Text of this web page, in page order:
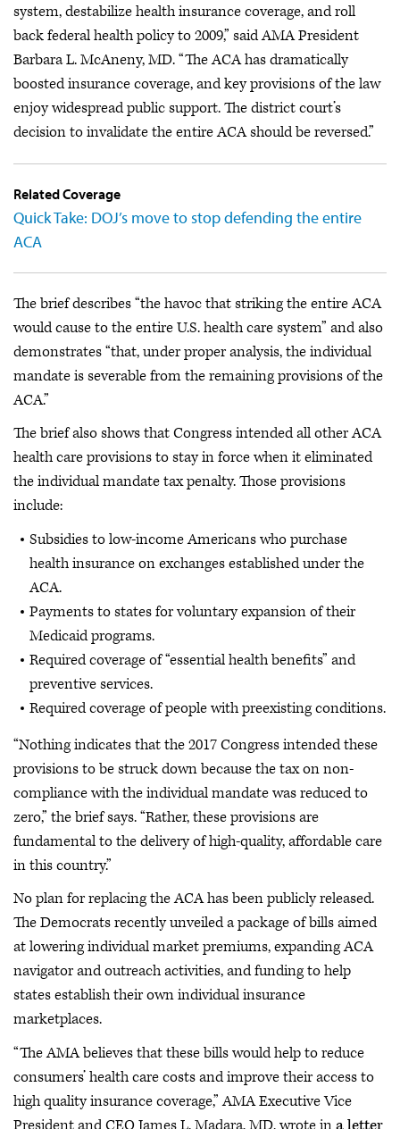
system, destabilize health insurance coverage, and roll
back federal health policy to 2009,” said AMA President
Barbara L. McAneny, MD. “The ACA has dramatically
boosted insurance coverage, and key provisions of the law
enjoy widespread public support. The district court’s
decision to invalidate the entire ACA should be reversed.”
Related Coverage
Quick Take: DOJ’s move to stop defending the entire
ACA
The brief describes “the havoc that striking the entire ACA
would cause to the entire U.S. health care system” and also
demonstrates “that, under proper analysis, the individual
mandate is severable from the remaining provisions of the
ACA.”
The brief also shows that Congress intended all other ACA
health care provisions to stay in force when it eliminated
the individual mandate tax penalty. Those provisions
include:
Subsidies to low-income Americans who purchase
health insurance on exchanges established under the
ACA.
Payments to states for voluntary expansion of their
Medicaid programs.
Required coverage of “essential health benefits” and
preventive services.
Required coverage of people with preexisting conditions.
“Nothing indicates that the 2017 Congress intended these
provisions to be struck down because the tax on non-
compliance with the individual mandate was reduced to
zero,” the brief says. “Rather, these provisions are
fundamental to the delivery of high-quality, affordable care
in this country.”
No plan for replacing the ACA has been publicly released.
The Democrats recently unveiled a package of bills aimed
at lowering individual market premiums, expanding ACA
navigator and outreach activities, and funding to help
states establish their own individual insurance
marketplaces.
“The AMA believes that these bills would help to reduce
consumers’ health care costs and improve their access to
high quality insurance coverage,” AMA Executive Vice
President and CEO James L. Madara, MD, wrote in a letter